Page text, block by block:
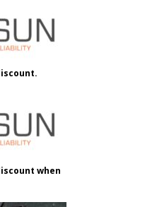
when